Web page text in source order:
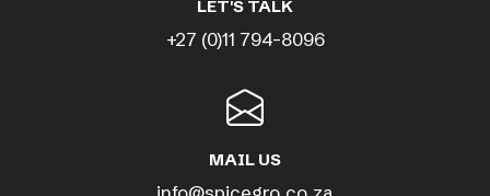
LET'S TALK
+27 (0)11 794-8096
MAIL US